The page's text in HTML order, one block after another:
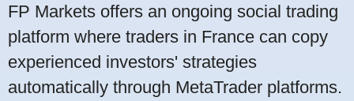
FP Markets offers an ongoing social trading
platform where traders in France can copy
experienced investors' strategies
automatically through MetaTrader platforms.